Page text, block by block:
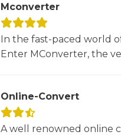
Mconverter
In the fast-paced world
Enter MConverter, the
Online-Convert
A well renowned online